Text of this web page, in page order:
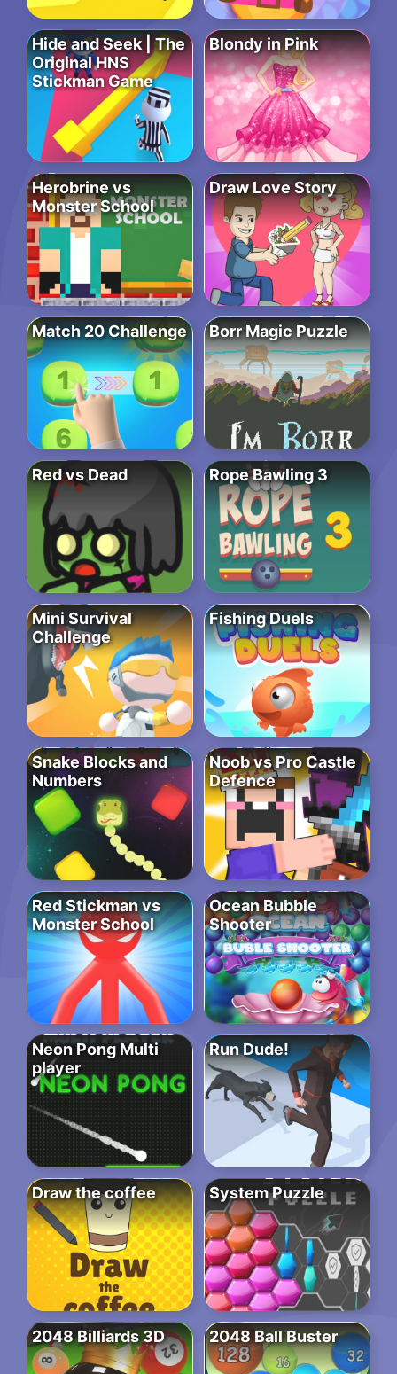
Hide and Seek | The
Original HNS
Stickman Game
Blondy in Pink
Herobrine vs
Monster School
Draw Love Story
Match 20 Challenge Borr Magic Puzzle
Red vs Dead Rope Bawling 3
Mini Survival
Challenge
Fishing Duels
Snake Blocks and
Numbers
Noob vs Pro Castle
Defence
Red Stickman vs
Monster School
Ocean Bubble
Shooter
Neon Pong Multi
player
Run Dude!
Draw the coffee System Puzzle
2048 Billiards 3D 2048 Ball Buster